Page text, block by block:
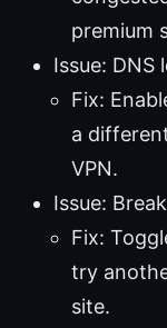
premium
Issue: DNS
Fix:
a
VPN.
Issue:
Fix:
try
site.